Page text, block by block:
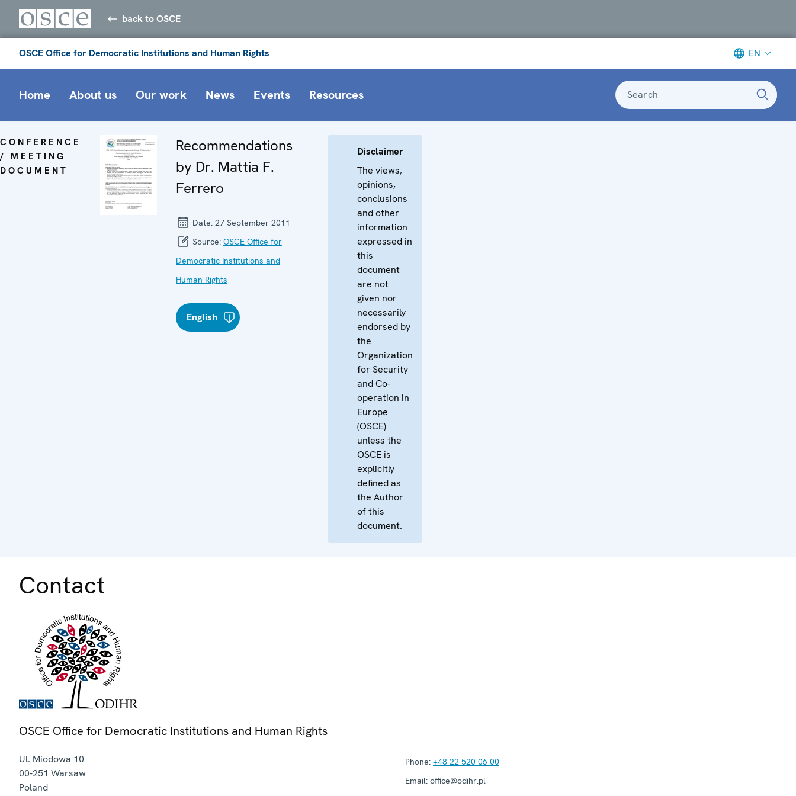
back to OSCE
OSCE Office for Democratic Institutions and Human Rights EN
Home About us Our work News Events Resources Search
CONFERENCE
/ MEETING
DOCUMENT
Recommendations
by Dr. Mattia F.
Ferrero
Date: 27 September 2011
Source: OSCE Office for
Democratic Institutions and
Human Rights
English
Disclaimer
The views,
opinions,
conclusions
and other
information
expressed in
this
document
are not
given nor
necessarily
endorsed by
the
Organization
for Security
and Co-
operation in
Europe
(OSCE)
unless the
OSCE is
explicitly
defined as
the Author
of this
document.
Contact
OSCE Office for Democratic Institutions and Human Rights
Ul. Miodowa 10
00-251 Warsaw
Poland
Phone: +48 22 520 06 00
Email: office@odihr.pl